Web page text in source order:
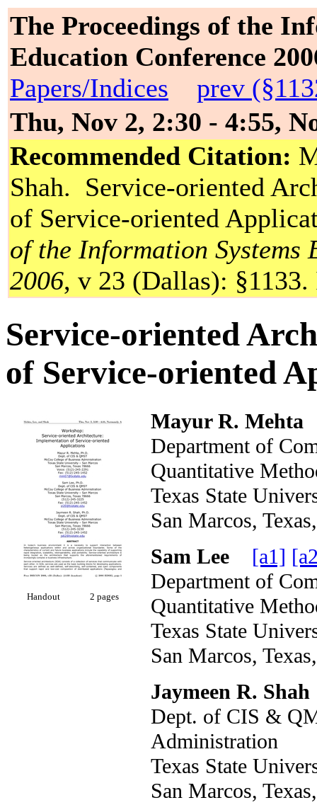
The Proceedings of the
Education Conference
Papers/Indices
prev
Thu, Nov 2, 2:30 - 4:55,
Recommended Citation:
Shah. Service-oriented
of Service-oriented
of the Information Systems
2006, v 23 (Dallas):
Service-oriented
of Service-oriented
Handout 2 pages
Mayur R. Mehta
Department of
Quantitative
Texas State
San Marcos,
Sam Lee
[a1]
Department of
Quantitative
Texas State
San Marcos,
Jaymeen R. Shah
Dept. of CIS &
Administration
Texas State
San Marcos,